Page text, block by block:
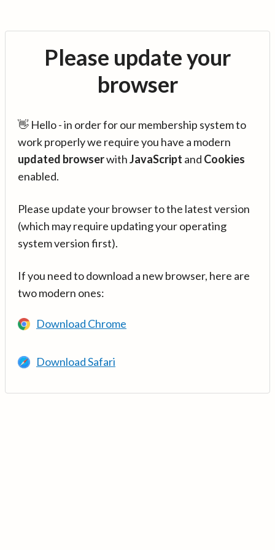
Please update your
browser
👋 Hello - in order for our membership system to
work properly we require you have a modern
updated browserwithJavaScript and Cookies
enabled.
Please update your browser to the latest version
(which may require updating your operating
system version first).
If you need to download a new browser, here are
two modern ones:
Download Chrome
Download Safari